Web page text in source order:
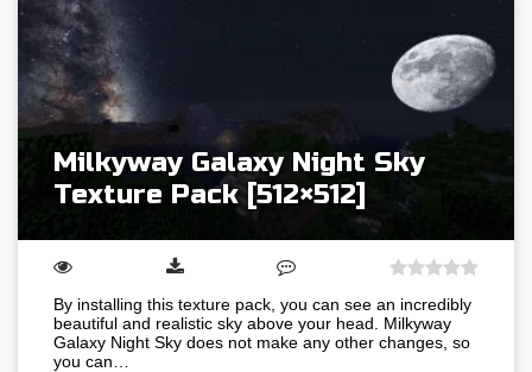
Milkyway Galaxy Night Sky
Texture Pack [512×512]
By installing this texture pack, you can see an incredibly
beautiful and realistic sky above your head. Milkyway
Galaxy Night Sky does not make any other changes, so
you can…